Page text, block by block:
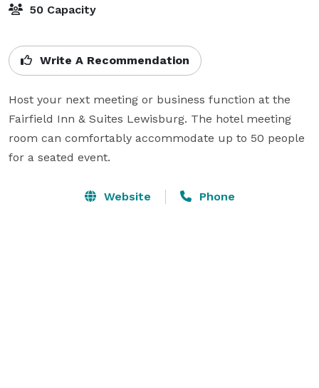
50 Capacity
Write A Recommendation
Host your next meeting or business function at the
Fairfield Inn & Suites Lewisburg. The hotel meeting
room can comfortably accommodate up to 50 people
for a seated event.
Website Phone